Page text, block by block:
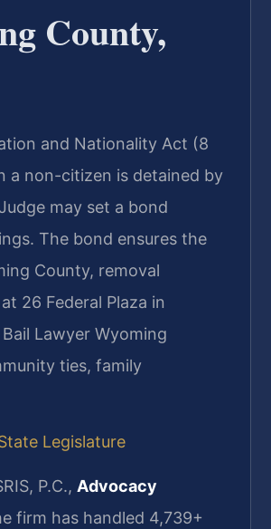
County,
and Nationality Act (8
a non-citizen is detained by
may set a bond
The bond ensures the
County, removal
26 Federal Plaza in
Lawyer Wyoming
ties, family
Legislature
P.C., Advocacy
firm has handled 4,739+